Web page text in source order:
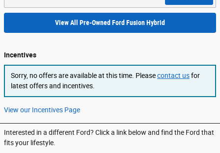
View All Pre-Owned Ford Fusion Hybrid
Incentives
Sorry, no offers are available at this time. Pleasecontact usfor
latest offers and incentives.
View our Incentives Page
Interested in a different Ford? Click a link below and find the Ford that
fits your lifestyle.